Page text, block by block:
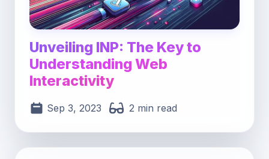
Unveiling INP: The Key to
Understanding Web
Interactivity
Sep 3, 2023 2 min read